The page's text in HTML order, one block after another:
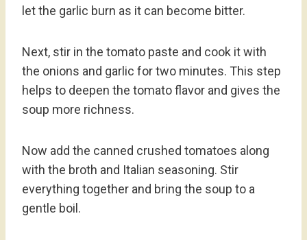
let the garlic burn as it can become bitter.
Next, stir in the tomato paste and cook it with
the onions and garlic for two minutes. This step
helps to deepen the tomato flavor and gives the
soup more richness.
Now add the canned crushed tomatoes along
with the broth and Italian seasoning. Stir
everything together and bring the soup to a
gentle boil.